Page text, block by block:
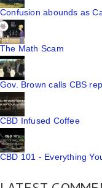
Confusion abounds as
The Math Scam
Gov. Brown calls CBS
CBD Infused Coffee
CBD 101 - Everything